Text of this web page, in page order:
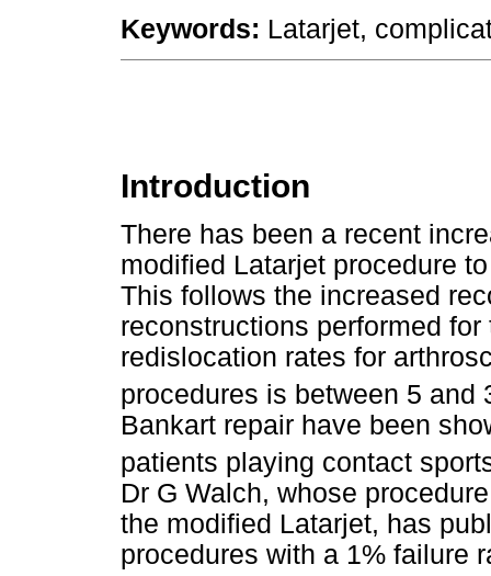
Keywords: Latarjet,
Introduction
There has been a recent
modified Latarjet procedure
This follows the increased
reconstructions performed
redislocation rates for
procedures is between 5 and
Bankart repair have been
patients playing contact
Dr G Walch, whose
the modified Latarjet, has
procedures with a 1% failure